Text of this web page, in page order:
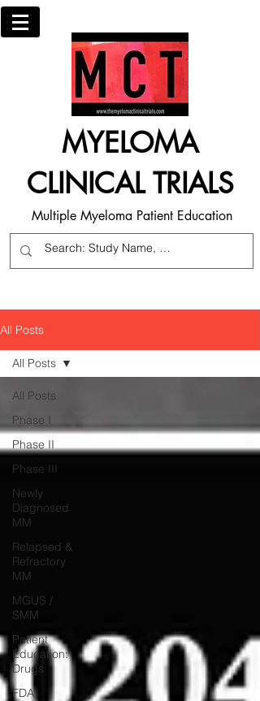
MYELOMA
CLINICAL TRIALS
Multiple Myeloma Patient Education
All Posts
All Posts
Phase I
Phase II
Phase III
Newly
Diagnosed
MM
Relapsed &
Refractory
MM
MGUS /
SMM
Patient
Education:
Drugs
FDA
All Posts